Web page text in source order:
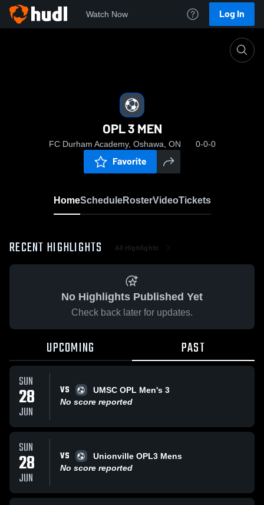
Watch Now Log In
OPL 3 MEN
FC Durham Academy, Oshawa, ON 0-0-0
Favorite
HomeScheduleRosterVideoTickets
RECENT HIGHLIGHTS All Highlights
No Highlights Published Yet
Check back later for updates.
UPCOMING PAST
SUN
28
JUN
VS
UMSC OPL Men's 3
No score reported
SUN
28
JUN
VS
Unionville OPL3 Mens
No score reported